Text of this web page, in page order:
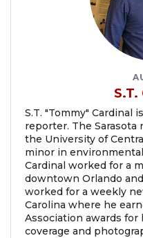
S.T.
S.T. "Tommy" Cardinal
reporter. The Sarasota
the University of
minor in
Cardinal worked for a
downtown Orlando
worked for a weekly
Carolina where he
Association awards
coverage and